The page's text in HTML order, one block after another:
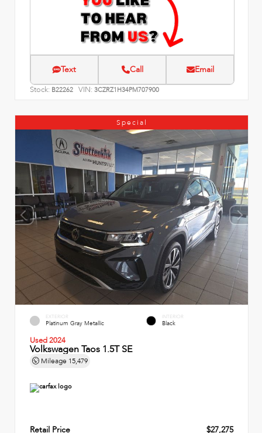
Text Call Email
Stock: B22262 VIN: 3CZRZ1H34PM707900
Special
EXTERIOR
Platinum Gray Metallic
INTERIOR
Black
Used 2024
Volkswagen Taos 1.5T SE
Mileage 15,479
Retail Price $27,275